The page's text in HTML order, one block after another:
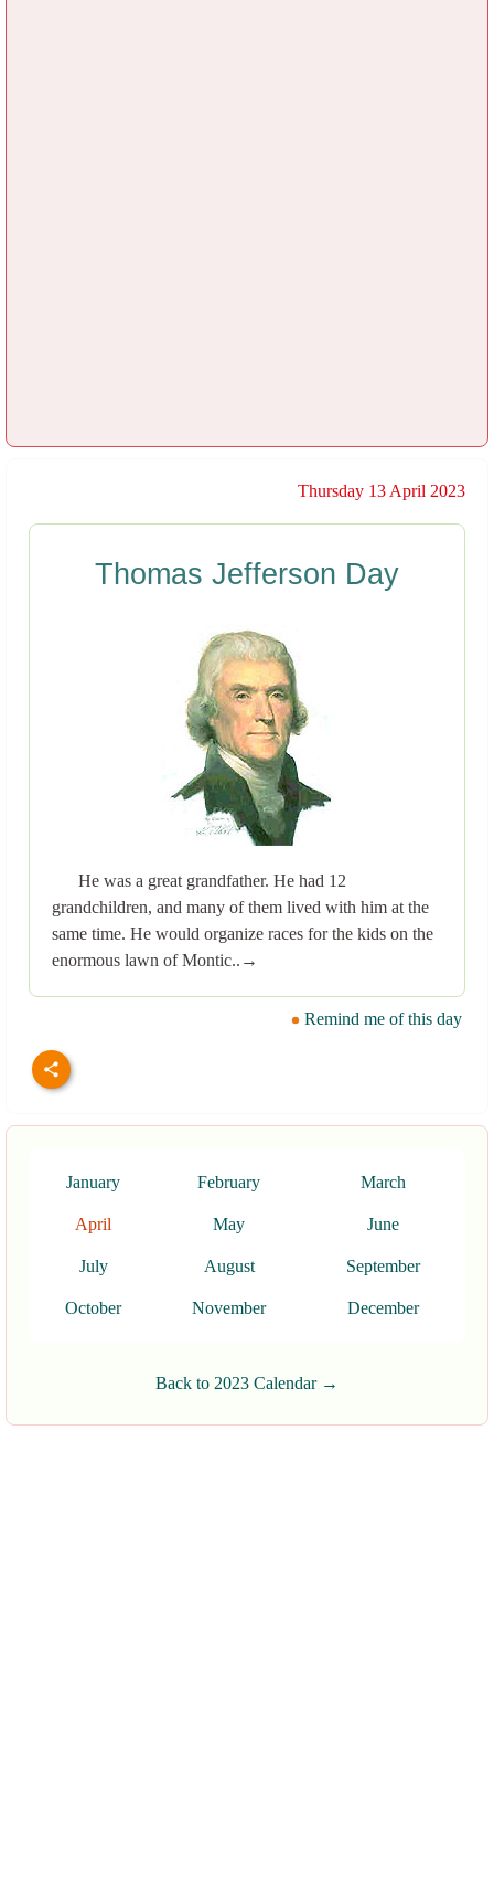
Thursday 13 April 2023
Thomas Jefferson Day
He was a great grandfather. He had 12
grandchildren, and many of them lived with him at the
same time. He would organize races for the kids on the
enormous lawn of Montic..→
Remind me of this day
January February March
April May June
July August September
October November December
Back to 2023 Calendar →